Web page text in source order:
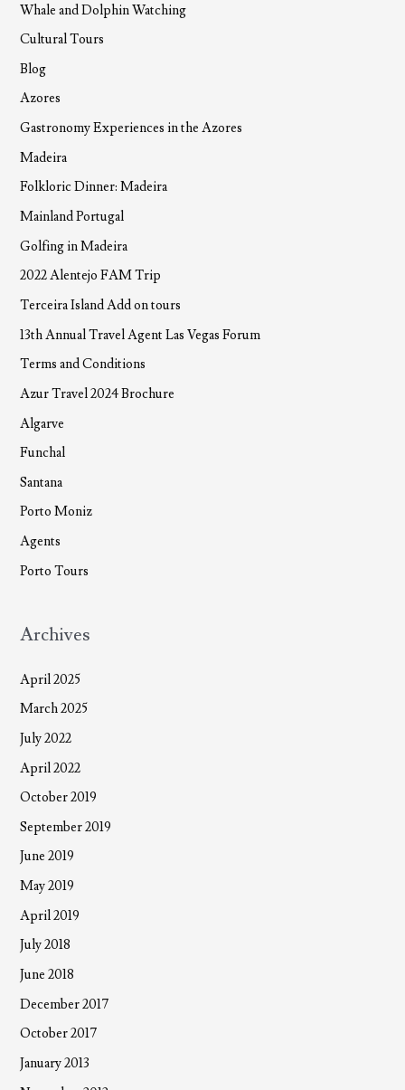
Whale and Dolphin Watching
Cultural Tours
Blog
Azores
Gastronomy Experiences in the Azores
Madeira
Folkloric Dinner: Madeira
Mainland Portugal
Golfing in Madeira
2022 Alentejo FAM Trip
Terceira Island Add on tours
13th Annual Travel Agent Las Vegas Forum
Terms and Conditions
Azur Travel 2024 Brochure
Algarve
Funchal
Santana
Porto Moniz
Agents
Porto Tours
Archives
April 2025
March 2025
July 2022
April 2022
October 2019
September 2019
June 2019
May 2019
April 2019
July 2018
June 2018
December 2017
October 2017
January 2013